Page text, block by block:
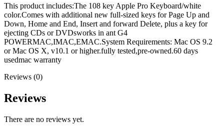
POWERBOOK G3 SERIES BATTERIES
POWERBOOK G4 AC ADAPTER
POWERBOOK G4 ALUMINUM MEMORY
POWERBOOK G4 SERIES BATTERIES
POWERBOOK G4 TITANIUM MEMORY
POWERMAC G3 BEIGE TOWER MEMORY
POWERMAC G3 BLUE & WHITE MEMORY
POWERMAC G4 GRAPHITE MEMORY
POWERMAC G4 MIRRORED DRIVE DOORS
POWERMAC G4 QUICKSILVER PARTS
This product includes:The 108 key Apple Pro Keyboard/white
color.Comes with additional new full-sized keys for Page Up and
Down, Home and End, Insert and forward Delete, plus a key for
ejecting CDs or DVDsworks in ant G4
POWERMAC,IMAC,EMAC.System Requirements: Mac OS 9.2
or Mac OS X, v10.1 or higher.fully tested,pre-owned.60 days
usedmac warranty
Reviews (0)
Reviews
There are no reviews yet.